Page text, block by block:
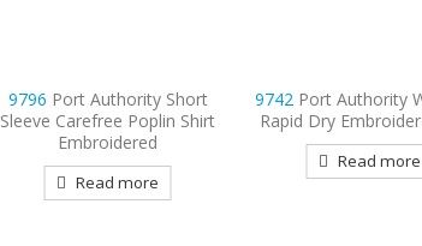
9742Port Authority Women’s
Rapid Dry Embroidered Polo
Read more